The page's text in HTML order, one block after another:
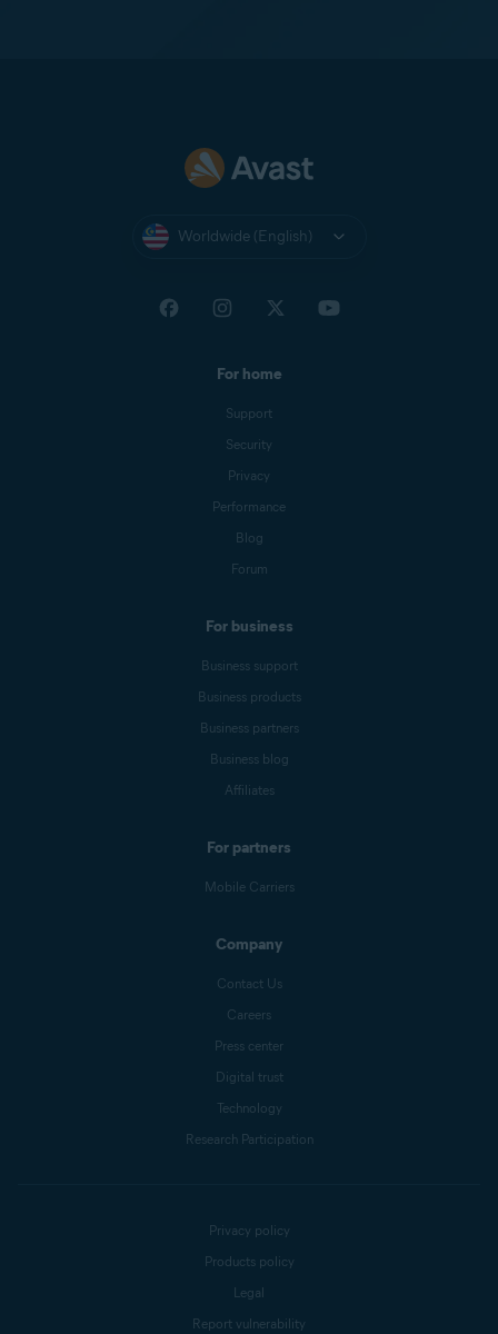
Worldwide (English)
For home
Support
Security
Privacy
Performance
Blog
Forum
For business
Business support
Business products
Business partners
Business blog
Affiliates
For partners
Mobile Carriers
Company
Contact Us
Careers
Press center
Digital trust
Technology
Research Participation
Privacy policy
Products policy
Legal
Report vulnerability